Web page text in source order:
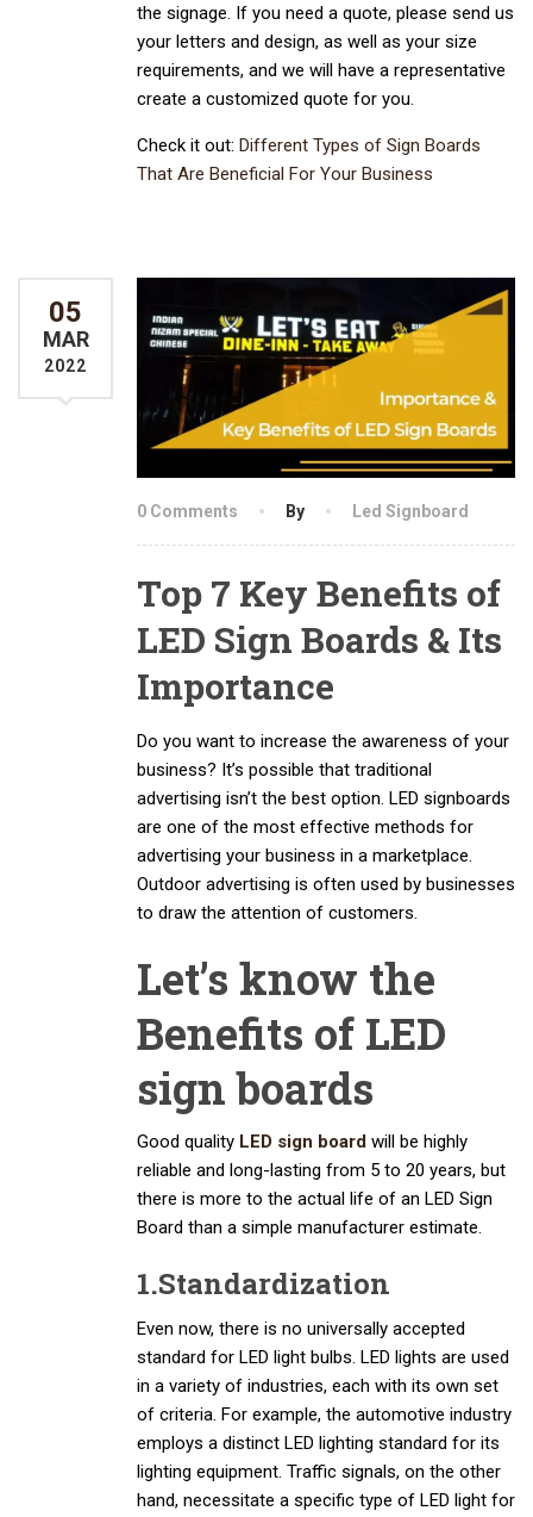
the signage. If you need a quote, please send us
your letters and design, as well as your size
requirements, and we will have a representative
create a customized quote for you.
Check it out: Different Types of Sign Boards
That Are Beneficial For Your Business
05
MAR
2022
0 Comments By Led Signboard
Top 7 Key Benefits of
LED Sign Boards & Its
Importance
Do you want to increase the awareness of your
business? It’s possible that traditional
advertising isn’t the best option. LED signboards
are one of the most effective methods for
advertising your business in a marketplace.
Outdoor advertising is often used by businesses
to draw the attention of customers.
Let’s know the
Benefits of LED
sign boards
Good quality LED sign board will be highly
reliable and long-lasting from 5 to 20 years, but
there is more to the actual life of an LED Sign
Board than a simple manufacturer estimate.
1.Standardization
Even now, there is no universally accepted
standard for LED light bulbs. LED lights are used
in a variety of industries, each with its own set
of criteria. For example, the automotive industry
employs a distinct LED lighting standard for its
lighting equipment. Traffic signals, on the other
hand, necessitate a specific type of LED light for